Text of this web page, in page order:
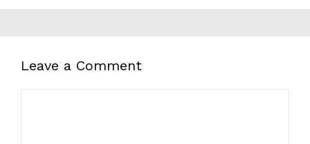
Leave a Comment